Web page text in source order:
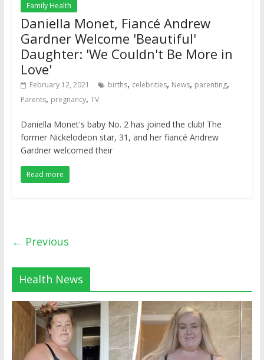
Family Health
Daniella Monet, Fiancé Andrew
Gardner Welcome 'Beautiful'
Daughter: 'We Couldn't Be More in
Love'
February 12, 2021 births, celebrities, News, parenting,
Parents, pregnancy, TV
Daniella Monet's baby No. 2 has joined the club! The
former Nickelodeon star, 31, and her fiancé Andrew
Gardner welcomed their
Read more
← Previous
Health News